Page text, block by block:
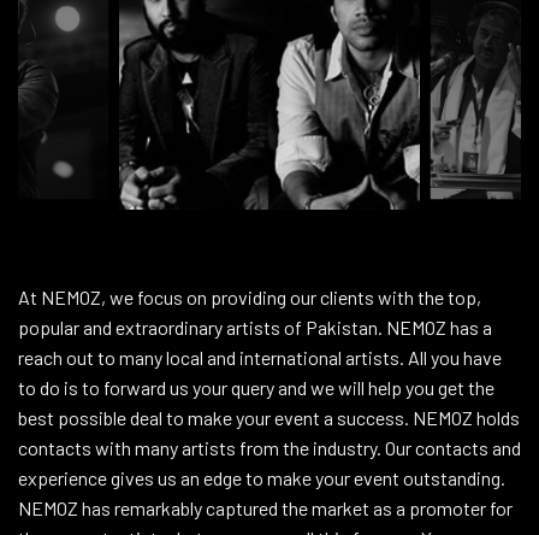
At NEMOZ, we focus on providing our clients with the top,
popular and extraordinary artists of Pakistan. NEMOZ has a
reach out to many local and international artists. All you have
to do is to forward us your query and we will help you get the
best possible deal to make your event a success. NEMOZ holds
contacts with many artists from the industry. Our contacts and
experience gives us an edge to make your event outstanding.
NEMOZ has remarkably captured the market as a promoter for